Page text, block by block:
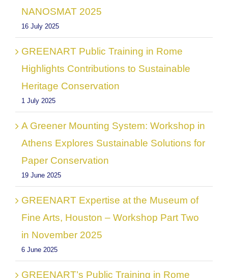
NANOSMAT 2025
16 July 2025
GREENART Public Training in Rome
Highlights Contributions to Sustainable
Heritage Conservation
1 July 2025
A Greener Mounting System: Workshop in
Athens Explores Sustainable Solutions for
Paper Conservation
19 June 2025
GREENART Expertise at the Museum of
Fine Arts, Houston – Workshop Part Two
in November 2025
6 June 2025
GREENART’s Public Training in Rome